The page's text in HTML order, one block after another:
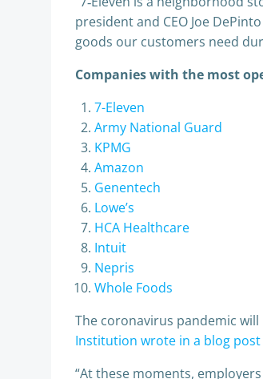
president and CEO Joe
goods our customers need
Companies with the most
7-Eleven
Army National Guard
KPMG
Amazon
Genentech
Lowe’s
HCA Healthcare
Intuit
Nepris
Whole Foods
The coronavirus pandemic
Institution wrote in a blog post
“At these moments,